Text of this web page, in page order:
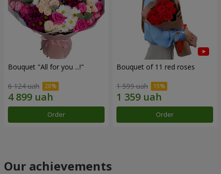
Bouquet "All for you ...!"
6 124 uah
Order
Bouquet of 11 red roses
1 599 uah
Order
Our achievements